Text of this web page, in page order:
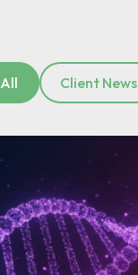
All Client News